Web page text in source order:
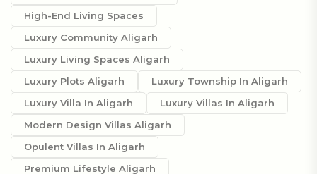
High-End Living Spaces
Luxury Community Aligarh
Luxury Living Spaces Aligarh
Luxury Plots Aligarh
Luxury Township In Aligarh
Luxury Villa In Aligarh
Luxury Villas In Aligarh
Modern Design Villas Aligarh
Opulent Villas In Aligarh
Premium Lifestyle Aligarh